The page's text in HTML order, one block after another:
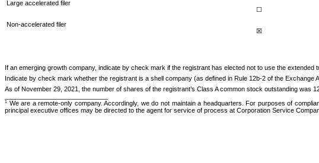
Large accelerated filer
☐
Non-accelerated filer
☒
If an emerging growth company, indicate by check mark if the registrant has elected not to use the
Indicate by check mark whether the registrant is a shell company (as defined in Rule 12b-2 of the Exchange
As of November 29, 2021, the number of shares of the registrant’s Class A common stock outstanding was
1
We are a remote-only company. Accordingly, we do not maintain a headquarters. For purposes of
principal executive offices may be directed to the agent for service of process at Corporation Service